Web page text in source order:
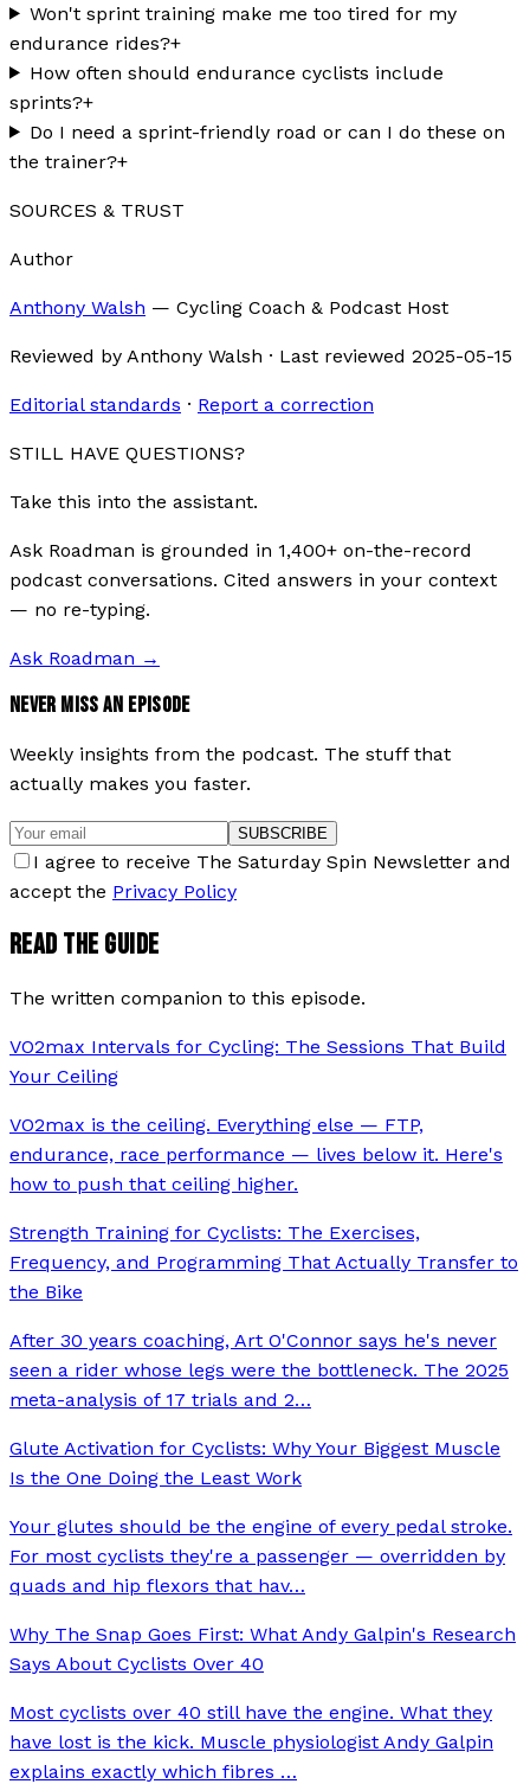
Won't sprint training make me too tired for my
endurance rides?+
How often should endurance cyclists include
sprints?+
Do I need a sprint-friendly road or can I do these on
the trainer?+
SOURCES & TRUST
Author
Anthony Walsh — Cycling Coach & Podcast Host
Reviewed by Anthony Walsh · Last reviewed 2025-05-15
Editorial standards · Report a correction
STILL HAVE QUESTIONS?
Take this into the assistant.
Ask Roadman is grounded in 1,400+ on-the-record
podcast conversations. Cited answers in your context
— no re-typing.
Ask Roadman →
NEVER MISS AN EPISODE
Weekly insights from the podcast. The stuff that
actually makes you faster.
SUBSCRIBE
I agree to receive The Saturday Spin Newsletter and
accept the Privacy Policy
READ THE GUIDE
The written companion to this episode.
VO2max Intervals for Cycling: The Sessions That Build
Your Ceiling
VO2max is the ceiling. Everything else — FTP,
endurance, race performance — lives below it. Here's
how to push that ceiling higher.
Strength Training for Cyclists: The Exercises,
Frequency, and Programming That Actually Transfer to
the Bike
After 30 years coaching, Art O'Connor says he's never
seen a rider whose legs were the bottleneck. The 2025
meta-analysis of 17 trials and 2…
Glute Activation for Cyclists: Why Your Biggest Muscle
Is the One Doing the Least Work
Your glutes should be the engine of every pedal stroke.
For most cyclists they're a passenger — overridden by
quads and hip flexors that hav…
Why The Snap Goes First: What Andy Galpin's Research
Says About Cyclists Over 40
Most cyclists over 40 still have the engine. What they
have lost is the kick. Muscle physiologist Andy Galpin
explains exactly which fibres …